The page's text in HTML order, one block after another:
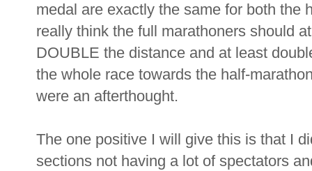
medal are exactly the same for both the
really think the full marathoners should
DOUBLE the distance and at least
the whole race towards the half-
were an afterthought.
The one positive I will give this is that I
sections not having a lot of spectators